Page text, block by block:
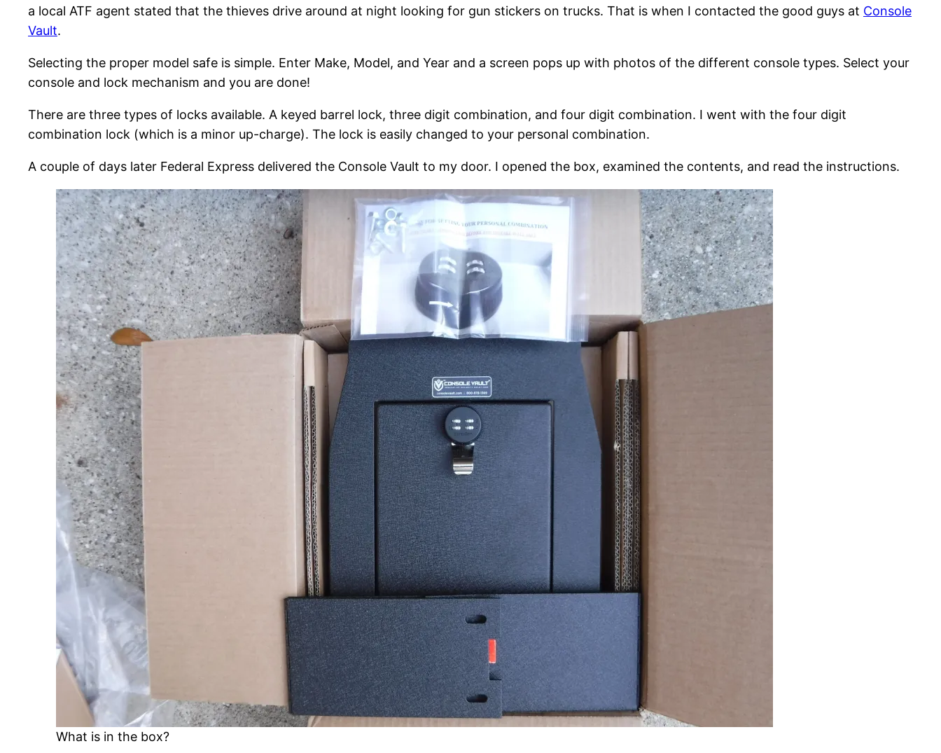
a local ATF agent stated that the thieves drive around at night looking for gun stickers on trucks. That is when I contacted the good guys at Console
Vault.
Selecting the proper model safe is simple. Enter Make, Model, and Year and a screen pops up with photos of the different console types. Select your
console and lock mechanism and you are done!
There are three types of locks available. A keyed barrel lock, three digit combination, and four digit combination. I went with the four digit
combination lock (which is a minor up-charge). The lock is easily changed to your personal combination.
A couple of days later Federal Express delivered the Console Vault to my door. I opened the box, examined the contents, and read the instructions.
What is in the box?